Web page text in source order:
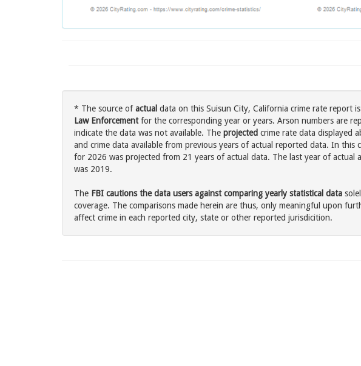
* The source ofactual data on this Suisun City, California crime rate report
Law Enforcementfor the corresponding year or years. Arson numbers are
indicate the data was not available. The projected crime rate data displayed
and crime data available from previous years of actual reported data. In this
for 2026 was projected from 21 years of actual data. The last year of actual
was 2019.
The FBI cautions the data users against comparing yearly statistical data
coverage. The comparisons made herein are thus, only meaningful upon
affect crime in each reported city, state or other reported jurisdicition.